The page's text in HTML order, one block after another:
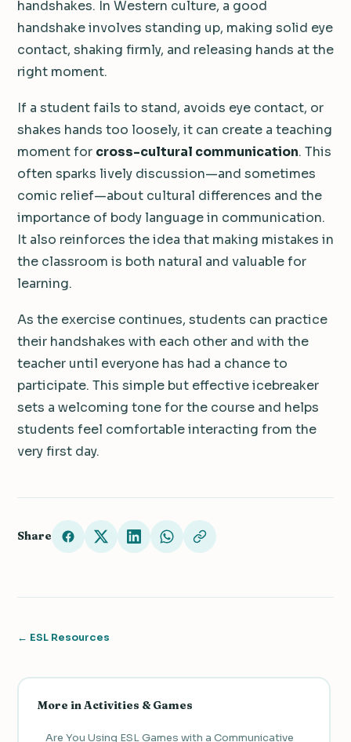
handshakes. In Western culture, a good
handshake involves standing up, making solid eye
contact, shaking firmly, and releasing hands at the
right moment.
If a student fails to stand, avoids eye contact, or
shakes hands too loosely, it can create a teaching
moment for cross-cultural communication. This
often sparks lively discussion—and sometimes
comic relief—about cultural differences and the
importance of body language in communication.
It also reinforces the idea that making mistakes in
the classroom is both natural and valuable for
learning.
As the exercise continues, students can practice
their handshakes with each other and with the
teacher until everyone has had a chance to
participate. This simple but effective icebreaker
sets a welcoming tone for the course and helps
students feel comfortable interacting from the
very first day.
Share
← ESL Resources
More in Activities & Games
Are You Using ESL Games with a Communicative